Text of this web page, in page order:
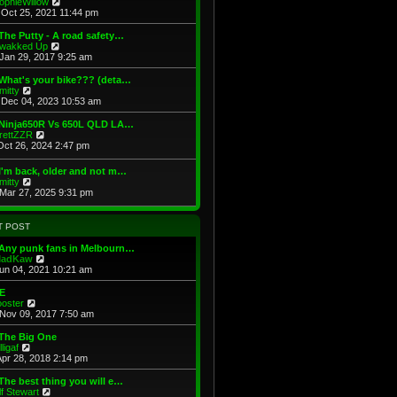
p
o
s
t
t
e
t
p
o
s
t
h
l
a
t
e
t
o
s
t
i
e
w
h
l
a
t
e
t
o
s
t
25, 2021 11:44 pm
Putty - A road safety…
Up
i
e
w
h
l
a
e
s
t
o
s
t
29, 2017 9:25 am
your bike??? (deta…
e
w
h
a
e
s
t
o
s
t
04, 2023 10:53 am
Vs 650L QLD LA…
i
w
t
h
e
l
e
s
p
o
26, 2024 2:47 pm
back, older and not m…
w
e
l
a
t
s
t
p
s
27, 2025 9:31 pm
POST
punk fans in Melbourn…
i
e
h
a
t
e
t
04, 2021 10:21 am
i
e
w
h
l
a
09, 2017 7:50 am
Big One
i
e
w
t
28, 2018 2:14 pm
best thing you will e…
Stewart